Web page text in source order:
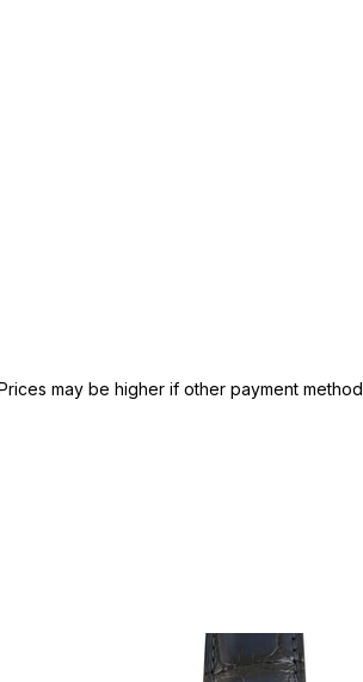
may be higher if other payment